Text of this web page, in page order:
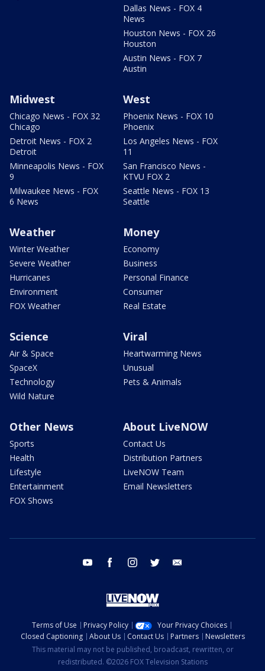
Dallas News - FOX 4
News
Houston News - FOX 26
Houston
Austin News - FOX 7
Austin
Midwest
Chicago News - FOX 32
Chicago
Detroit News - FOX 2
Detroit
Minneapolis News - FOX
9
Milwaukee News - FOX
6 News
West
Phoenix News - FOX 10
Phoenix
Los Angeles News - FOX
11
San Francisco News -
KTVU FOX 2
Seattle News - FOX 13
Seattle
Weather
Winter Weather
Severe Weather
Hurricanes
Environment
FOX Weather
Money
Economy
Business
Personal Finance
Consumer
Real Estate
Science
Air & Space
SpaceX
Technology
Wild Nature
Viral
Heartwarming News
Unusual
Pets & Animals
Other News
Sports
Health
Lifestyle
Entertainment
FOX Shows
About LiveNOW
Contact Us
Distribution Partners
LiveNOW Team
Email Newsletters
youtube facebook instagram twitter
Terms of Use Privacy Policy
Your Privacy Choices
Closed Captioning
About Us Contact Us Partners
Newsletters
This material may not be published, broadcast, rewritten, or
redistributed. ©2026 FOX Television Stations